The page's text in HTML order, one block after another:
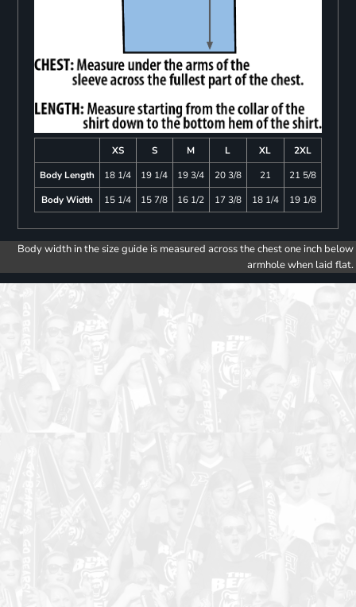
XS S M L XL
2XL
Body Length
18 1/4 19 1/4 19 3/4 20 3/8 21
21 5/8
Body Width
15 1/4 15 7/8 16 1/2 17 3/8 18 1/4 19 1/8
Body width in the size guide is measured across the chest one inch below
armhole when laid flat.